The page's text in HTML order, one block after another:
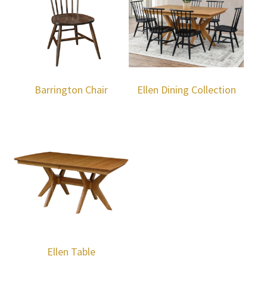
Barrington Chair Ellen Dining Collection
Ellen Table